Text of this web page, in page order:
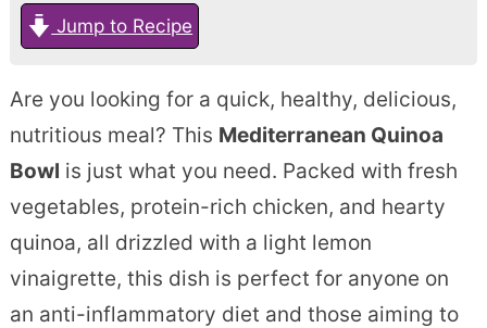
Jump to Recipe
Are you looking for a quick, healthy, delicious,
nutritious meal? This Mediterranean Quinoa
Bowl is just what you need. Packed with fresh
vegetables, protein-rich chicken, and hearty
quinoa, all drizzled with a light lemon
vinaigrette, this dish is perfect for anyone on
an anti-inflammatory diet and those aiming to